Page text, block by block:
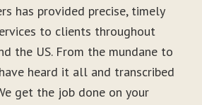
has provided precise, timely
to clients throughout
the US. From the mundane to
heard it all and transcribed
get the job done on your